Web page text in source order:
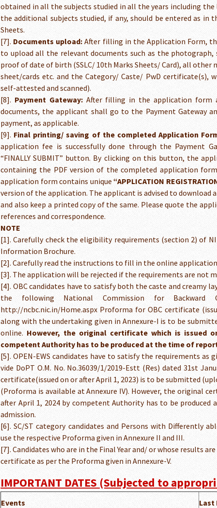
obtained in all the subjects studied in all the years including
the additional subjects studied, if any, should be entered as in
Sheets.
[7]. Documents upload: After filling in the Application Form,
to upload all the relevant documents such as the
proof of date of birth (SSLC/ 10th Marks Sheets/ Card), all other
sheet/cards etc. and the Category/ Caste/ PwD certificate(s),
self-attested and scanned).
[8]. Payment Gateway:After filling in the application form
documents, the applicant shall go to the Payment Gateway
payment, as applicable.
[9]. Final printing/ saving of the completed Application
application fee is successfully done through the Payment
“FINALLY SUBMIT” button. By clicking on this button, the
containing the PDF version of the completed application
application form contains unique“APPLICATION
version of the application. The applicant is advised to download
and also keep a printed copy of the same. Please quote the
references and correspondence.
NOTE
[1]. Carefully check the eligibility requirements (section 2) of
Information Brochure.
[2]. Carefully read the instructions to fill in the online
[3]. The application will be rejected if the requirements are not
[4]. OBC candidates have to satisfy both the caste and creamy
the following National Commission for Backward
http://ncbc.nic.in/Home.aspx Proforma for OBC certificate
along with the undertaking given in Annexure-I is to be
online. However, the original certificate which is issued
competent Authority has to be produced at the time of
[5]. OPEN-EWS candidates have to satisfy the requirements as
vide DoPT O.M. No. No.36039/1/2019-Estt (Res) dated 31st
certificate(issued on or after April 1, 2023) is to be submitted
(Proforma is available at Annexure IV). However, the original
after April 1, 2024 by competent Authority has to be
admission.
[6]. SC/ST category candidates and Persons with Differently
use the respective Proforma given in Annexure II and III.
[7]. Candidates who are in the Final Year and/ or whose results
certificate as per the Proforma given in Annexure-V.
IMPORTANT DATES (Subjected to
Events Last